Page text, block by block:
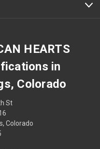
HEARTS
in
Colorado
St
Colorado